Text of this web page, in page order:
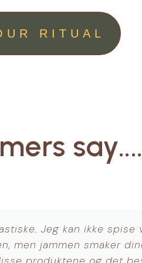
RITUAL
Booster, Lions mane!